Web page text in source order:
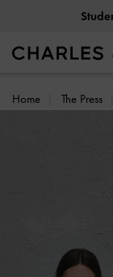
Home The Press